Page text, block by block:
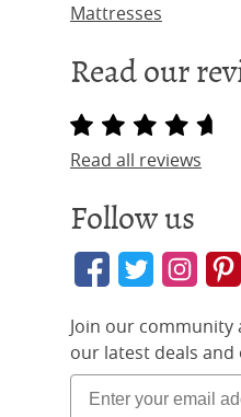
Mattresses
Read our
Read all reviews
Follow us
Join our
our latest deals and